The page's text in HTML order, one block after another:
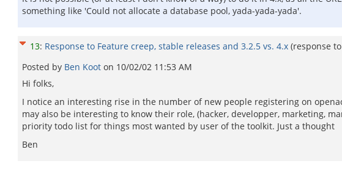
something like 'Could not allocate a database pool, yada-yada-yada'.
13: Response to Feature creep, stable releases and 3.2.5 vs. 4.x (response to
Posted by Ben Koot on 10/02/02 11:53 AM
Hi folks,
I notice an interesting rise in the number of new people registering on
may also be interesting to know their role, (hacker, developper, marketing,
priority todo list for things most wanted by user of the toolkit. Just a thought
Ben